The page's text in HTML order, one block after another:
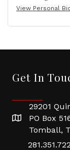
View Personal
Get In
29201
PO Box
Tomball,